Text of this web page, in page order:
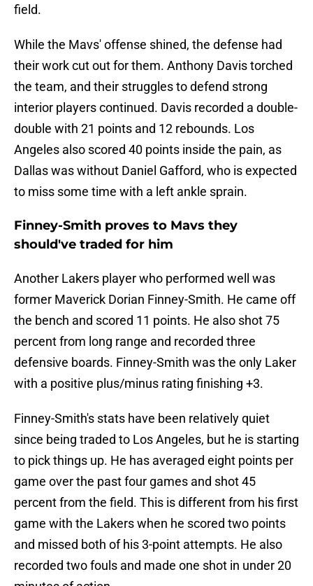
field.
While the Mavs' offense shined, the defense had
their work cut out for them. Anthony Davis torched
the team, and their struggles to defend strong
interior players continued. Davis recorded a double-
double with 21 points and 12 rebounds. Los
Angeles also scored 40 points inside the pain, as
Dallas was without Daniel Gafford, who is expected
to miss some time with a left ankle sprain.
Finney-Smith proves to Mavs they
should've traded for him
Another Lakers player who performed well was
former Maverick Dorian Finney-Smith. He came off
the bench and scored 11 points. He also shot 75
percent from long range and recorded three
defensive boards. Finney-Smith was the only Laker
with a positive plus/minus rating finishing +3.
Finney-Smith's stats have been relatively quiet
since being traded to Los Angeles, but he is starting
to pick things up. He has averaged eight points per
game over the past four games and shot 45
percent from the field. This is different from his first
game with the Lakers when he scored two points
and missed both of his 3-point attempts. He also
recorded two fouls and made one shot in under 20